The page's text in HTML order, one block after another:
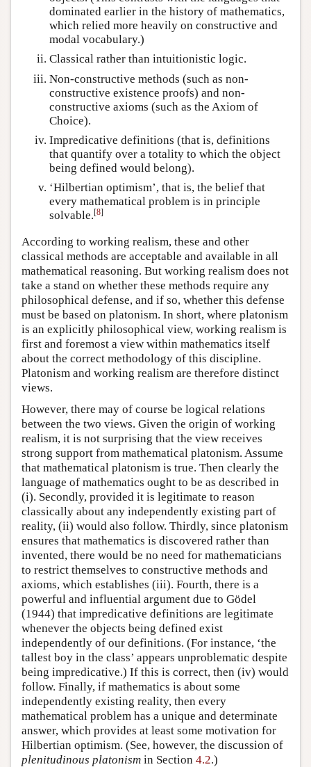
dominated earlier in the history of mathematics,
which relied more heavily on constructive and
modal vocabulary.)
Classical rather than intuitionistic logic.
Non-constructive methods (such as non-
constructive existence proofs) and non-
constructive axioms (such as the Axiom of
Choice).
Impredicative definitions (that is, definitions
that quantify over a totality to which the object
being defined would belong).
‘Hilbertian optimism’, that is, the belief that
every mathematical problem is in principle
solvable.[8]
According to working realism, these and other
classical methods are acceptable and available in all
mathematical reasoning. But working realism does not
take a stand on whether these methods require any
philosophical defense, and if so, whether this defense
must be based on platonism. In short, where platonism
is an explicitly philosophical view, working realism is
first and foremost a view within mathematics itself
about the correct methodology of this discipline.
Platonism and working realism are therefore distinct
views.
However, there may of course be logical relations
between the two views. Given the origin of working
realism, it is not surprising that the view receives
strong support from mathematical platonism. Assume
that mathematical platonism is true. Then clearly the
language of mathematics ought to be as described in
(i). Secondly, provided it is legitimate to reason
classically about any independently existing part of
reality, (ii) would also follow. Thirdly, since platonism
ensures that mathematics is discovered rather than
invented, there would be no need for mathematicians
to restrict themselves to constructive methods and
axioms, which establishes (iii). Fourth, there is a
powerful and influential argument due to Gödel
(1944) that impredicative definitions are legitimate
whenever the objects being defined exist
independently of our definitions. (For instance, ‘the
tallest boy in the class’ appears unproblematic despite
being impredicative.) If this is correct, then (iv) would
follow. Finally, if mathematics is about some
independently existing reality, then every
mathematical problem has a unique and determinate
answer, which provides at least some motivation for
Hilbertian optimism. (See, however, the discussion of
plenitudinous platonism in Section 4.2.)